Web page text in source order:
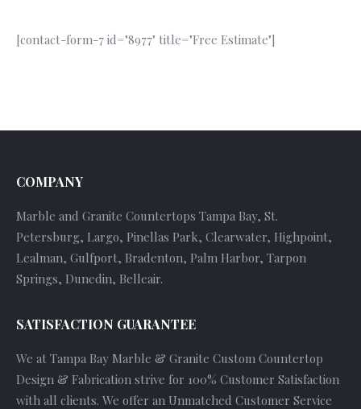
[contact-form-7 id="8977" title="Free Estimate"]
COMPANY
Marble and Granite Countertops Tampa Bay, St.
Petersburg, Largo, Pinellas Park, Clearwater, Highpoint,
Lealman, Gulfport, Bradenton, Palm Harbor, Tarpon
Springs, Dunedin, Belleair.
SATISFACTION GUARANTEE
We at Tampa Bay Marble & Granite Custom Countertop
Design & Fabrication strive for 100% Customer Satisfaction
with all clients. We offer an Unmatched Customer Service